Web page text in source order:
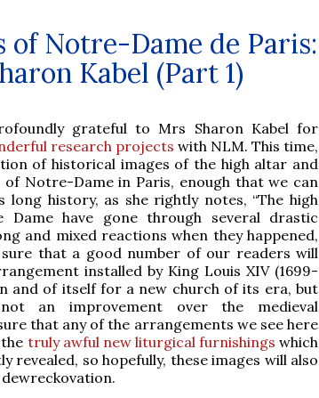
Notre-Dame de Paris:
Kabel (Part 1)
grateful to Mrs Sharon Kabel for
research projects with NLM. This time,
of historical images of the high altar and
Notre-Dame in Paris, enough that we can
history, as she rightly notes, “The high
have gone through several drastic
and mixed reactions when they happened,
sure that a good number of our readers will
installed by King Louis XIV (1699-
and of itself for a new church of its era, but
an improvement over the medieval
that any of the arrangements we see here
truly awful new liturgical furnishings which
revealed, so hopefully, these images will also